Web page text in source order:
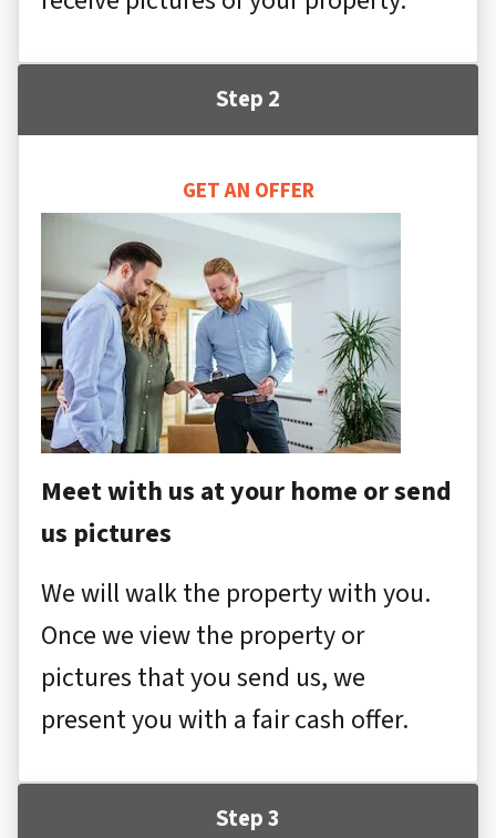
Step 2
GET AN OFFER
Meet with us at your home or send
us pictures
We will walk the property with you.
Once we view the property or
pictures that you send us, we
present you with a fair cash offer.
Step 3